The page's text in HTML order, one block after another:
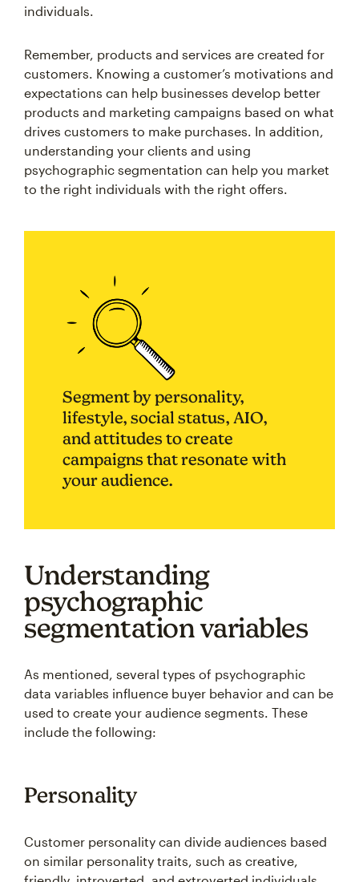
individuals.
Remember, products and services are created for
customers. Knowing a customer’s motivations and
expectations can help businesses develop better
products and marketing campaigns based on what
drives customers to make purchases. In addition,
understanding your clients and using
psychographic segmentation can help you market
to the right individuals with the right offers.
Segment by personality,
lifestyle, social status, AIO,
and attitudes to create
campaigns that resonate with
your audience.
Understanding
psychographic
segmentation variables
As mentioned, several types of psychographic
data variables influence buyer behavior and can be
used to create your audience segments. These
include the following:
Personality
Customer personality can divide audiences based
on similar personality traits, such as creative,